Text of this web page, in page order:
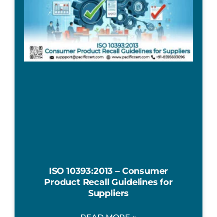
ISO 10393:2013 – Consumer
Product Recall Guidelines for
Suppliers